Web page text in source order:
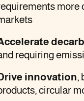
more
requiring
innovation,
circular